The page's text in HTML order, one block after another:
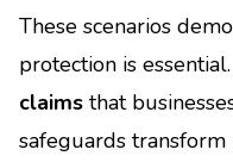
These scenarios
protection is
claims that
safeguards